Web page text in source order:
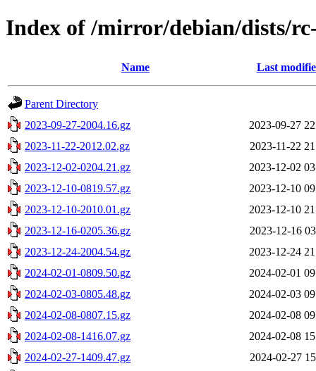
Index of /mirror/debian/dists/
Name Last
Parent Directory
2023-09-27-2004.16.gz
2023-09-27
2023-11-22-2012.02.gz
2023-11-22
2023-12-02-0204.21.gz
2023-12-02
2023-12-10-0819.57.gz
2023-12-10
2023-12-10-2010.01.gz
2023-12-10
2023-12-16-0205.36.gz
2023-12-16
2023-12-24-2004.54.gz
2023-12-24
2024-02-01-0809.50.gz
2024-02-01
2024-02-03-0805.48.gz
2024-02-03
2024-02-08-0807.15.gz
2024-02-08
2024-02-08-1416.07.gz
2024-02-08
2024-02-27-1409.47.gz
2024-02-27